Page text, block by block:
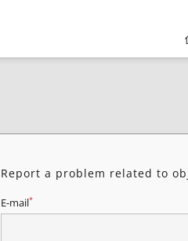
Report a problem related to
E-mail*